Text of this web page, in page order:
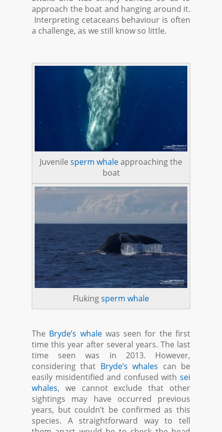
approach the boat and hanging around it.
Interpreting cetaceans behaviour is often
a challenge, as we still know so little.
Juvenile sperm whaleapproaching the
boat
Flukingsperm whale
The Bryde’s whalewas seen for the first
time this year after several years. The last
time seen was in 2013. However,
considering that Bryde’s whales can be
easily misidentified and confused with sei
whales, we cannot exclude that other
sightings may have occurred previous
years, but couldn’t be confirmed as this
species. A straightforward way to tell